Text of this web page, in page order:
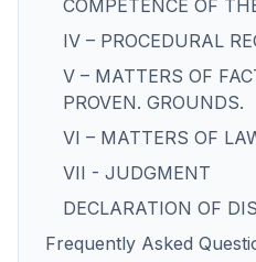
COMPETENCE OF
IV – PROCEDURAL
V – MATTERS OF
PROVEN. GROUNDS.
VI – MATTERS OF
VII - JUDGMENT
DECLARATION OF
Frequently Asked